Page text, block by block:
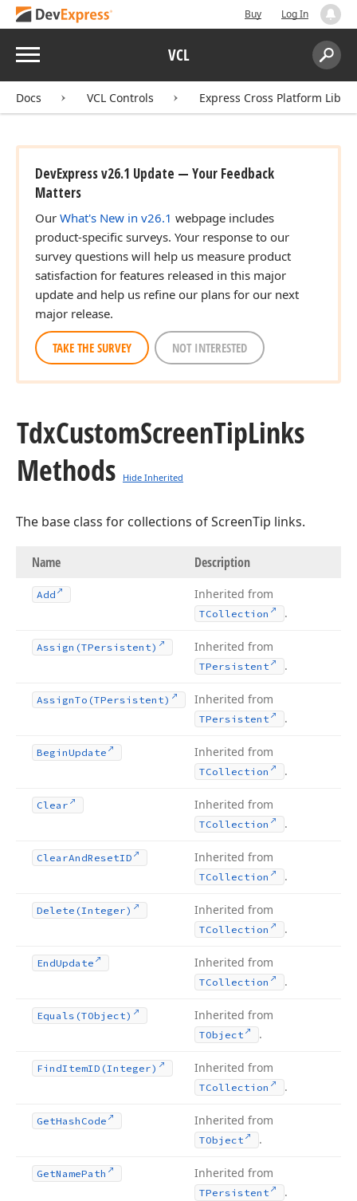
Buy Log In
Menu VCL
Search:
Docs VCL Controls Express Cross Platform
DevExpress v26.1 Update — Your Feedback
Matters
Our What's New in v26.1 webpage includes
product-specific surveys. Your response to our
survey questions will help us measure product
satisfaction for features released in this major
update and help us refine our plans for our next
major release.
TAKE THE SURVEY NOT INTERESTED
TdxCustomScreenTipLinks
Methods
Hide Inherited
The base class for collections of ScreenTip links.
Name Description
Add Inherited from
TCollection .
Assign (TPersistent) Inherited from
TPersistent .
AssignTo (TPersistent) Inherited from
TPersistent .
BeginUpdate Inherited from
TCollection .
Clear Inherited from
TCollection .
ClearAndResetID Inherited from
TCollection .
Delete (Integer) Inherited from
TCollection .
EndUpdate Inherited from
TCollection .
Equals (TObject) Inherited from
TObject .
FindItemID (Integer) Inherited from
TCollection .
GetHash Code Inherited from
TObject .
GetNamePath Inherited from
TPersistent .